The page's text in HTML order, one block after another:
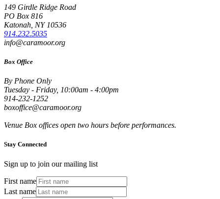
149 Girdle Ridge Road
PO Box 816
Katonah, NY 10536
914.232.5035
info@caramoor.org
Box Office
By Phone Only
Tuesday - Friday, 10:00am - 4:00pm
914-232-1252
boxoffice@caramoor.org
Venue Box offices open two hours before performances.
Stay Connected
Sign up to join our mailing list
First name
Last name